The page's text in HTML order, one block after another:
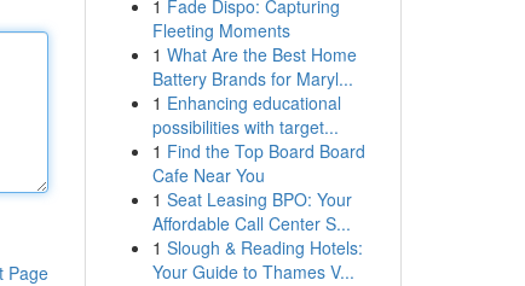
Page
1 Fade Dispo: Capturing
Fleeting Moments
1 What Are the Best Home
Battery Brands for Maryl...
1 Enhancing educational
possibilities with target...
1 Find the Top Board Board
Cafe Near You
1 Seat Leasing BPO: Your
Affordable Call Center S...
1 Slough & Reading Hotels:
Your Guide to Thames V...